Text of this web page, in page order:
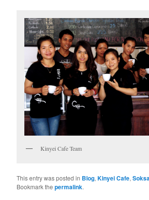
Kinyei Cafe Team
This entry was posted in Blog,Kinyei Cafe,
Bookmark thepermalink.